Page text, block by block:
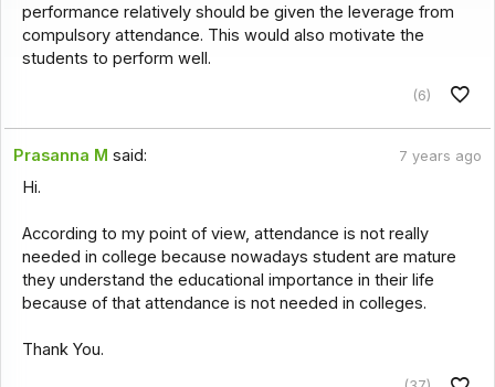
performance relatively should be given the leverage from
compulsory attendance. This would also motivate the
students to perform well.
(6)
Prasanna M said: 7 years ago
Hi.
According to my point of view, attendance is not really
needed in college because nowadays student are mature
they understand the educational importance in their life
because of that attendance is not needed in colleges.
Thank You.